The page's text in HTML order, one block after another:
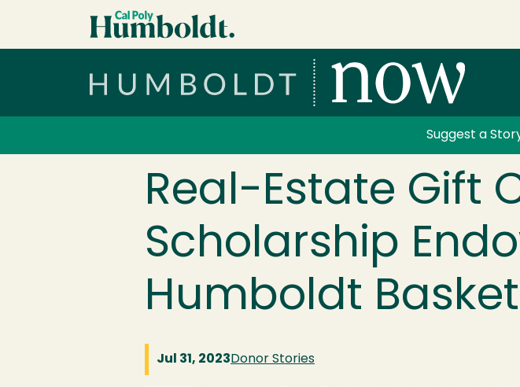
Skip to main content
Suggest a
Real-Estate Gift
Scholarship
Humboldt
Jul 31, 2023Donor Stories